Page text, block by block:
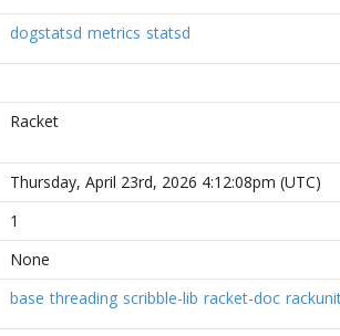
dogstatsd metrics statsd
Racket
Thursday, April 23rd, 2026 4:12:08pm (UTC)
1
None
base threading scribble-lib racket-doc